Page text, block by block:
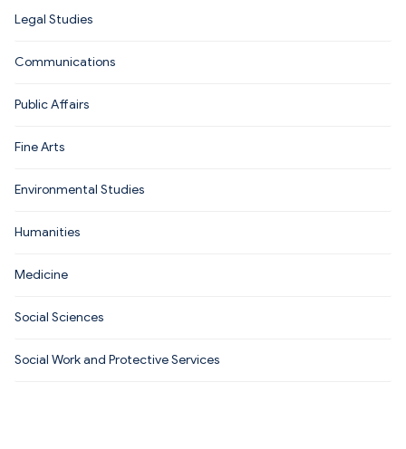
Legal Studies
Communications
Public Affairs
Fine Arts
Environmental Studies
Humanities
Medicine
Social Sciences
Social Work and Protective Services